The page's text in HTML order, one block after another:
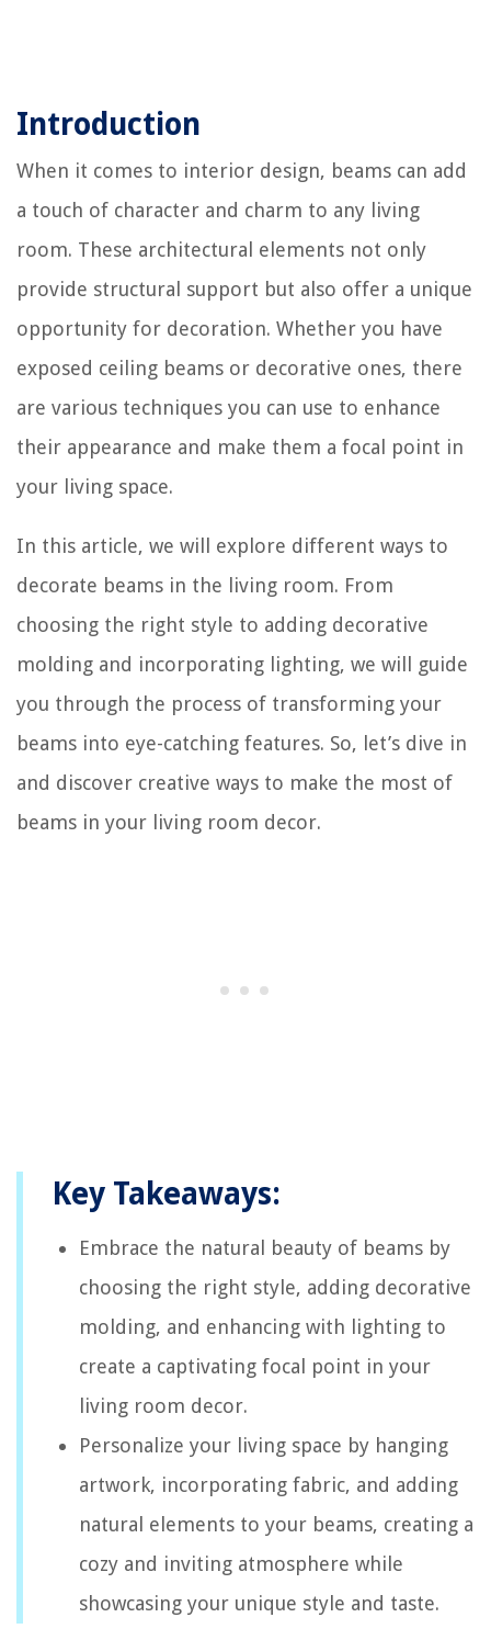
Introduction
When it comes to interior design, beams can add
a touch of character and charm to any living
room. These architectural elements not only
provide structural support but also offer a unique
opportunity for decoration. Whether you have
exposed ceiling beams or decorative ones, there
are various techniques you can use to enhance
their appearance and make them a focal point in
your living space.
In this article, we will explore different ways to
decorate beams in the living room. From
choosing the right style to adding decorative
molding and incorporating lighting, we will guide
you through the process of transforming your
beams into eye-catching features. So, let’s dive in
and discover creative ways to make the most of
beams in your living room decor.
Key Takeaways:
Embrace the natural beauty of beams by
choosing the right style, adding decorative
molding, and enhancing with lighting to
create a captivating focal point in your
living room decor.
Personalize your living space by hanging
artwork, incorporating fabric, and adding
natural elements to your beams, creating a
cozy and inviting atmosphere while
showcasing your unique style and taste.